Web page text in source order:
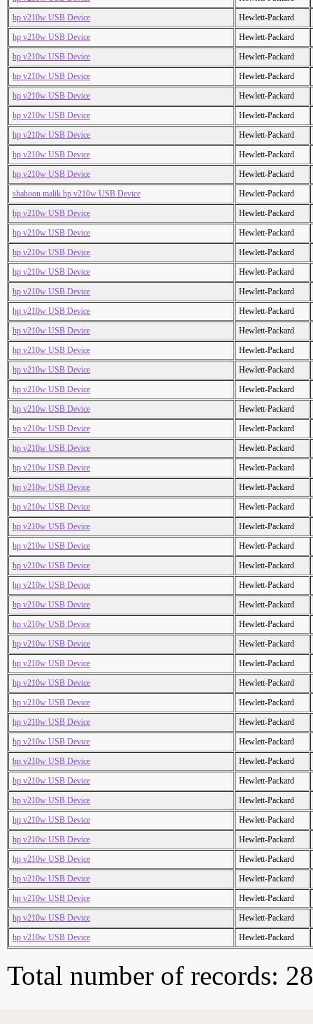
hp v210w USB Device
Hewlett-Packard
hp v210w USB Device
Hewlett-Packard
hp v210w USB Device
Hewlett-Packard
hp v210w USB Device
Hewlett-Packard
hp v210w USB Device
Hewlett-Packard
hp v210w USB Device
Hewlett-Packard
hp v210w USB Device
Hewlett-Packard
hp v210w USB Device
Hewlett-Packard
hp v210w USB Device
Hewlett-Packard
shahoon malik hp v210w USB Device
Hewlett-Packard
hp v210w USB Device
Hewlett-Packard
hp v210w USB Device
Hewlett-Packard
hp v210w USB Device
Hewlett-Packard
hp v210w USB Device
Hewlett-Packard
hp v210w USB Device
Hewlett-Packard
hp v210w USB Device
Hewlett-Packard
hp v210w USB Device
Hewlett-Packard
hp v210w USB Device
Hewlett-Packard
hp v210w USB Device
Hewlett-Packard
hp v210w USB Device
Hewlett-Packard
hp v210w USB Device
Hewlett-Packard
hp v210w USB Device
Hewlett-Packard
hp v210w USB Device
Hewlett-Packard
hp v210w USB Device
Hewlett-Packard
hp v210w USB Device
Hewlett-Packard
hp v210w USB Device
Hewlett-Packard
hp v210w USB Device
Hewlett-Packard
hp v210w USB Device
Hewlett-Packard
hp v210w USB Device
Hewlett-Packard
hp v210w USB Device
Hewlett-Packard
hp v210w USB Device
Hewlett-Packard
hp v210w USB Device
Hewlett-Packard
hp v210w USB Device
Hewlett-Packard
hp v210w USB Device
Hewlett-Packard
hp v210w USB Device
Hewlett-Packard
hp v210w USB Device
Hewlett-Packard
hp v210w USB Device
Hewlett-Packard
hp v210w USB Device
Hewlett-Packard
hp v210w USB Device
Hewlett-Packard
hp v210w USB Device
Hewlett-Packard
hp v210w USB Device
Hewlett-Packard
hp v210w USB Device
Hewlett-Packard
hp v210w USB Device
Hewlett-Packard
hp v210w USB Device
Hewlett-Packard
hp v210w USB Device
Hewlett-Packard
hp v210w USB Device
Hewlett-Packard
hp v210w USB Device
Hewlett-Packard
hp v210w USB Device
Hewlett-Packard
Total number of records: